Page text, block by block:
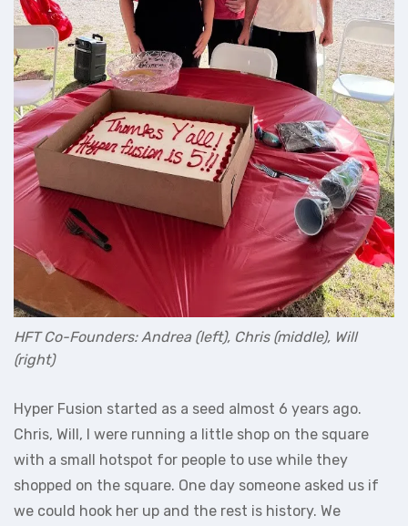
HFT Co-Founders: Andrea (left), Chris (middle), Will
(right)
Hyper Fusion started as a seed almost 6 years ago.
Chris, Will, I were running a little shop on the square
with a small hotspot for people to use while they
shopped on the square. One day someone asked us if
we could hook her up and the rest is history. We